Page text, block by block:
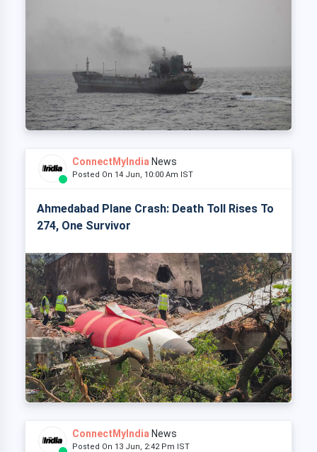
ConnectMyIndia News
Posted On 14 Jun, 10:00 Am IST
Ahmedabad Plane Crash: Death Toll Rises To
274, One Survivor
ConnectMyIndia News
Posted On 13 Jun, 2:42 Pm IST